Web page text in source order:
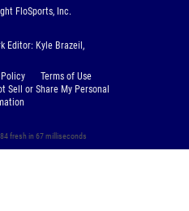
FloSports, Inc.
Editor: Kyle Brazeil,
Terms of Use
Sell or Share My Personal
fresh in 67 milliseconds